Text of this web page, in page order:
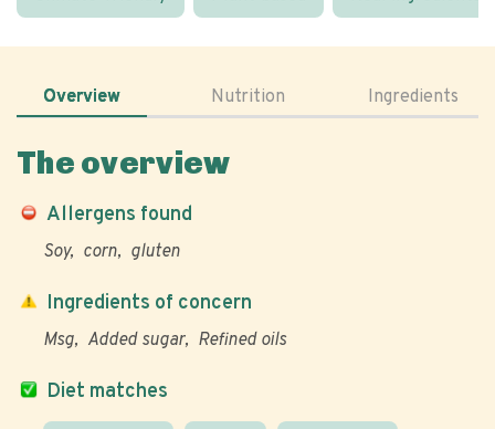
Overview Nutrition Ingredients
The overview
Allergens found
Soy corn gluten
Diet matches
Ingredients of concern
Msg Added sugar Refined oils